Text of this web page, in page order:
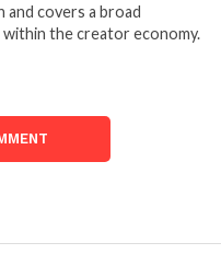
covers a broad
the creator economy.